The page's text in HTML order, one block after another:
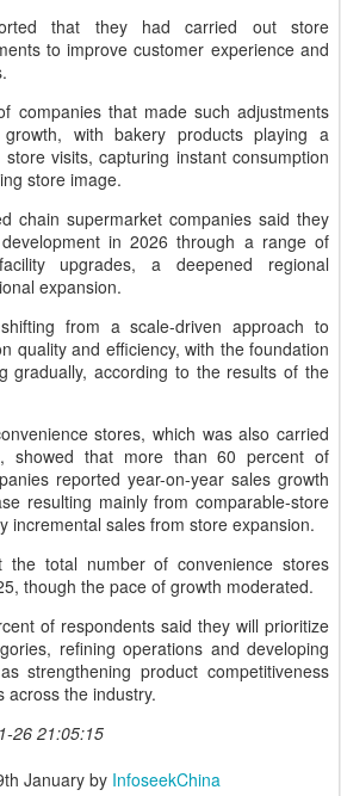
that they had carried out store
to improve customer experience and
companies that made such adjustments
growth, with bakery products playing a
visits, capturing instant consumption
store image.
chain supermarket companies said they
in 2026 through a range of
upgrades, a deepened regional
expansion.
from a scale-driven approach to
quality and efficiency, with the foundation
gradually, according to the results of the
stores, which was also carried
showed that more than 60 percent of
reported year-on-year sales growth
resulting mainly from comparable-store
incremental sales from store expansion.
the total number of convenience stores
though the pace of growth moderated.
of respondents said they will prioritize
refining operations and developing
strengthening product competitiveness
across the industry.
26 21:05:15
Januaryby InfoseekChina